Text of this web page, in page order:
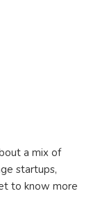
a mix of
startups,
to know more